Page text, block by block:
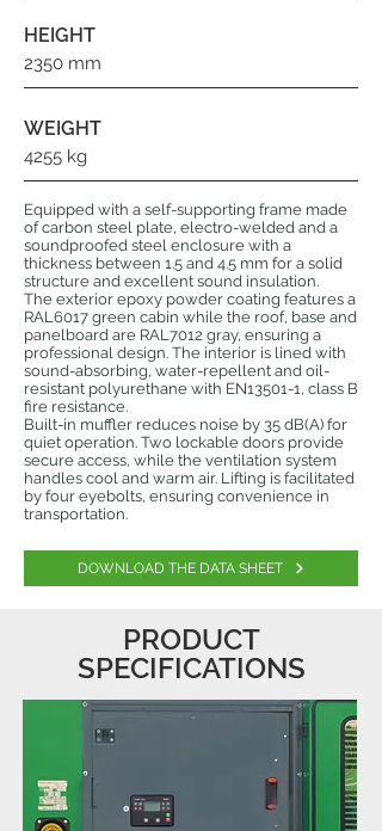
HEIGHT
2350 mm
WEIGHT
4255 kg
Equipped with a self-supporting frame made
of carbon steel plate, electro-welded and a
soundproofed steel enclosure with a
thickness between 1.5 and 4.5 mm for a solid
structure and excellent sound insulation.
The exterior epoxy powder coating features a
RAL6017 green cabin while the roof, base and
panelboard are RAL7012 gray, ensuring a
professional design. The interior is lined with
sound-absorbing, water-repellent and oil-
resistant polyurethane with EN13501-1, class B
fire resistance.
Built-in muffler reduces noise by 35 dB(A) for
quiet operation. Two lockable doors provide
secure access, while the ventilation system
handles cool and warm air. Lifting is facilitated
by four eyebolts, ensuring convenience in
transportation.
DOWNLOAD THE DATA SHEET
PRODUCT
SPECIFICATIONS